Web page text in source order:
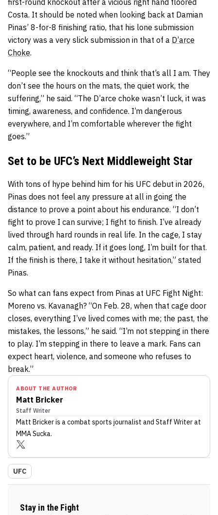
Costa. It should be noted when looking back at Damian
Pinas’ 8-for-8 finishing ratio, that his lone submission
victory was a very slick submission in that of a D’arce
Choke.
“People see the knockouts and think that’s all I am. They
don’t see the hours on the mats, the quiet work, the
suffering,” he said. “The D’arce choke wasn’t luck, it was
timing, awareness, and confidence. I’m dangerous
everywhere, and I’m comfortable wherever the fight
goes.”
Set to be UFC’s Next Middleweight Star
With tons of hype behind him for his UFC debut in 2026,
Pinas does not feel any pressure at all in going the
distance to prove a point about his endurance. “I don’t
fight to prove I can survive; I fight to finish. I’ve already
lived through hard rounds in real life. In the cage, I stay
calm, patient, and ready. If it goes long, I’m built for that.
If the finish is there, I take it without hesitation,” stated
Pinas.
So what can fans expect from Pinas at UFC Fight Night:
Moreno vs. Kavanagh? “On Feb. 28, when that cage door
closes, everything I’ve lived comes with me; the past, the
mistakes, the lessons,” he said. “I’m not stepping in there
to play. I’m stepping in there to leave a mark. Fans can
expect heart, violence, and someone who refuses to
break.”
ABOUT THE AUTHOR
Matt Bricker
Staff Writer
Matt Brickeris a combat sports journalist and Staff Writerat
MMA Sucka.
UFC
Stay in the Fight